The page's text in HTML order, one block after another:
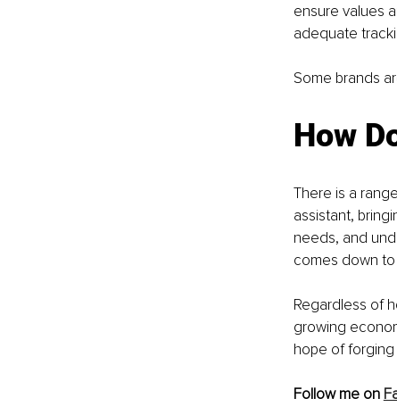
ensure values
adequate
Some brands
How
There is a
assistant,
needs, and
comes down
Regardless of
growing
hope of
Follow me on